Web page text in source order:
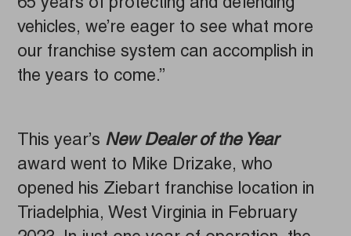
65 years of protecting and defending
vehicles, we’re eager to see what more
our franchise system can accomplish in
the years to come.”
This year’s New Dealer of the Year
award went to Mike Drizake, who
opened his Ziebart franchise location in
Triadelphia, West Virginia in February